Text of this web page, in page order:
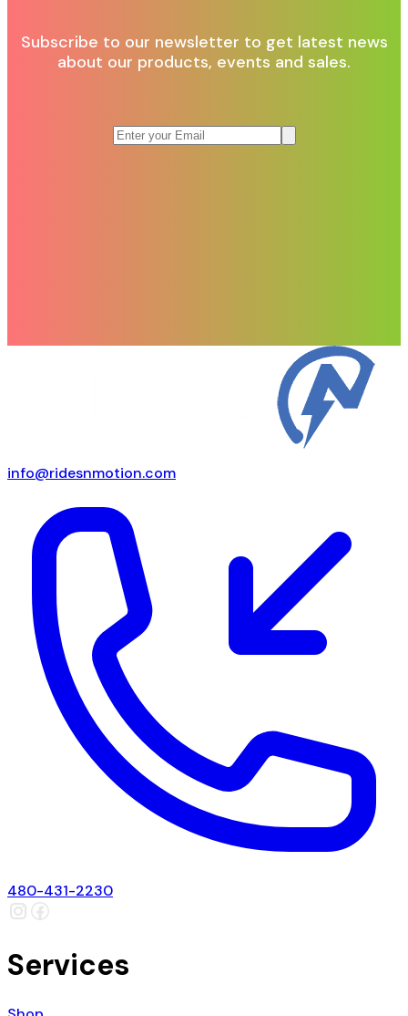
Subscribe to our newsletter to get latest news
about our products, events and sales.
info@ridesnmotion.com
480-431-2230
Services